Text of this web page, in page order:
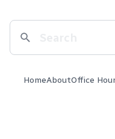
HomeAboutOffice